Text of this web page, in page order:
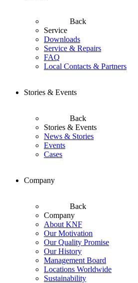
Back
Service
Downloads
Service & Repairs
FAQ
Local Contacts & Partners
Stories & Events
Back
Stories & Events
News & Stories
Events
Cases
Company
Back
Company
About KNF
Our Motivation
Our Quality Promise
Our History
Management Board
Locations Worldwide
Sustainability